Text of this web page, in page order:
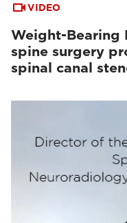
VIDEO
Weight-Bearing
spine surgery
spinal canal